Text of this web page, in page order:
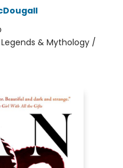
Legends & Mythology /